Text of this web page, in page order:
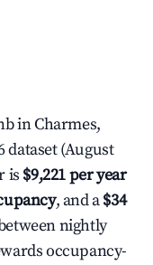
in Charmes,
dataset (August
is $9,221 per year
, and a$34
nightly
occupancy-